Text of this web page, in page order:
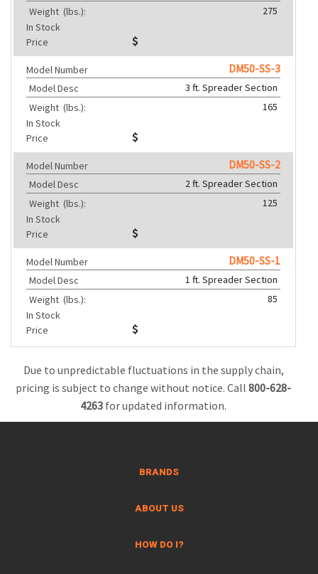
Weight (lbs.):
275
In Stock
Price
Model Number DM50-SS-3
Model Desc
3 ft. Spreader Section
Weight (lbs.):
165
In Stock
Price
Model Number DM50-SS-2
Model Desc
2 ft. Spreader Section
Weight (lbs.):
125
In Stock
Price
Model Number DM50-SS-1
Model Desc
1 ft. Spreader Section
Weight (lbs.):
85
In Stock
Price
Due to unpredictable fluctuations in the supply chain,
pricing is subject to change without notice. Call 800-628-
4263 for updated information.
BRANDS
ABOUT US
HOW DO I?